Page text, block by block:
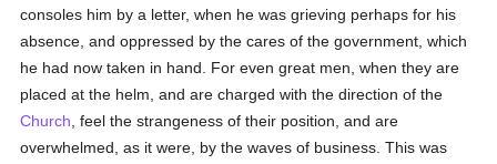
consoles him by a letter, when he was grieving perhaps for his
absence, and oppressed by the cares of the government, which
he had now taken in hand. For even great men, when they are
placed at the helm, and are charged with the direction of the
Church , feel the strangeness of their position, and are
overwhelmed, as it were, by the waves of business. This was